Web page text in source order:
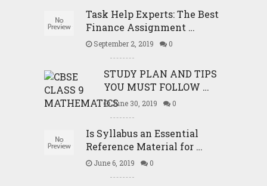
Task Help Experts: The Best
Finance Assignment …
September 2, 2019 0
STUDY PLAN AND TIPS
YOU MUST FOLLOW …
June 30, 2019 0
Is Syllabus an Essential
Reference Material for …
June 6, 2019 0